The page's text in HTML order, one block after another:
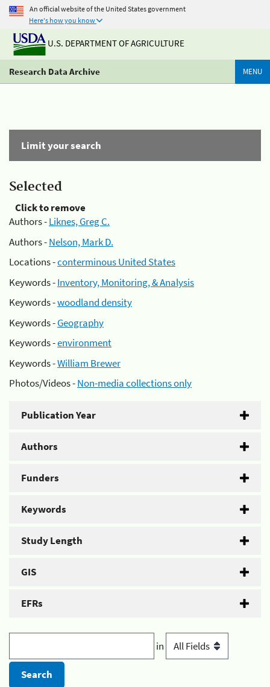
An official website of the United States government
Here's how you know
U.S. DEPARTMENT OF AGRICULTURE
Research Data Archive MENU
Limit your search
Selected
Click to remove
Authors -Liknes, Greg C.
Authors -Nelson, Mark D.
Locations -conterminous United States
Keywords -Inventory, Monitoring, & Analysis
Keywords -woodland density
Keywords -Geography
Keywords -environment
Keywords -William Brewer
Photos/Videos -Non-media collections only
Publication Year
Authors
Funders
Keywords
Study Length
GIS
EFRs
in